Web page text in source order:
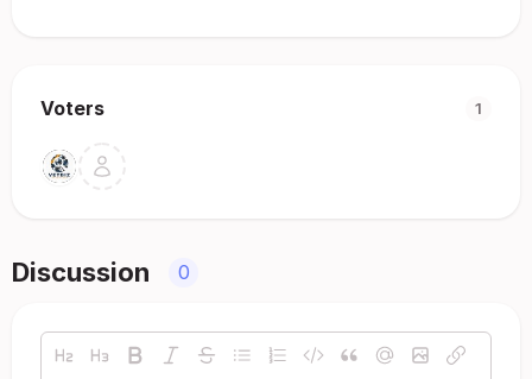
Voters 1
Discussion 0